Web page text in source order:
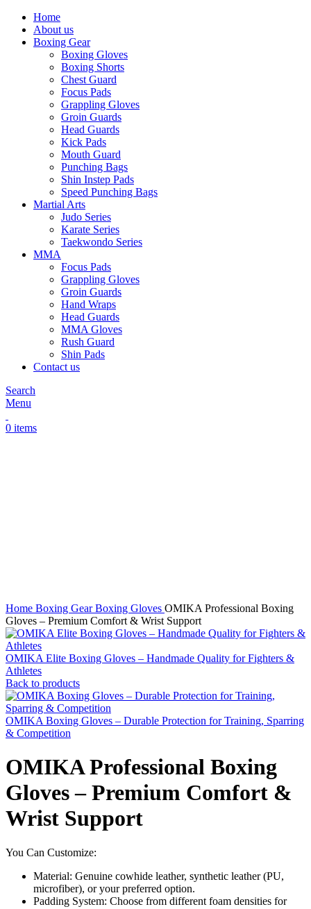
Home
About us
Boxing Gear
Boxing Gloves
Boxing Shorts
Chest Guard
Focus Pads
Grappling Gloves
Groin Guards
Head Guards
Kick Pads
Mouth Guard
Punching Bags
Shin Instep Pads
Speed Punching Bags
Martial Arts
Judo Series
Karate Series
Taekwondo Series
MMA
Focus Pads
Grappling Gloves
Groin Guards
Hand Wraps
Head Guards
MMA Gloves
Rush Guard
Shin Pads
Contact us
Search
Menu
0 items
Home Boxing GearBoxing Gloves OMIKA Professional Boxing
Gloves – Premium Comfort & Wrist Support
OMIKA Elite Boxing Gloves – Handmade Quality for Fighters &
Athletes
Back to products
OMIKA Boxing Gloves – Durable Protection for Training, Sparring
& Competition
OMIKA Professional Boxing
Gloves – Premium Comfort &
Wrist Support
You Can Customize:
Material: Genuine cowhide leather, synthetic leather (PU,
microfiber), or your preferred option.
Padding System: Choose from different foam densities for